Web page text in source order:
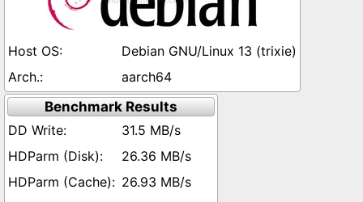
Debian GNU/Linux 13 (trixie)
aarch64
Benchmark Results
31.5 MB/s
26.36 MB/s
26.93 MB/s